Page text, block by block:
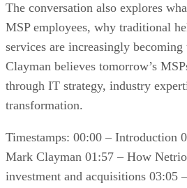
The conversation also explores
MSP employees, why traditional
services are increasingly
Clayman believes tomorrow’s
through IT strategy, industry
transformation.
Timestamps: 00:00 – Introduction
Mark Clayman 01:57 – How
investment and acquisitions 03:05